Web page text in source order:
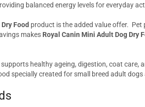
balanced energy levels for everyday
Food product is the added value offer.
makes Royal Canin Mini Adult Dog Dry
healthy ageing, digestion, coat
specially created for small breed adult dogs